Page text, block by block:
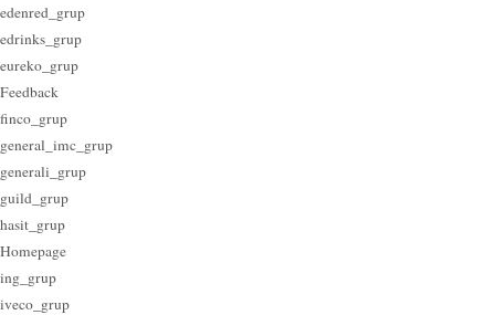
edenred_grup
edrinks_grup
eureko_grup
Feedback
finco_grup
general_imc_grup
generali_grup
guild_grup
hasit_grup
Homepage
ing_grup
iveco_grup